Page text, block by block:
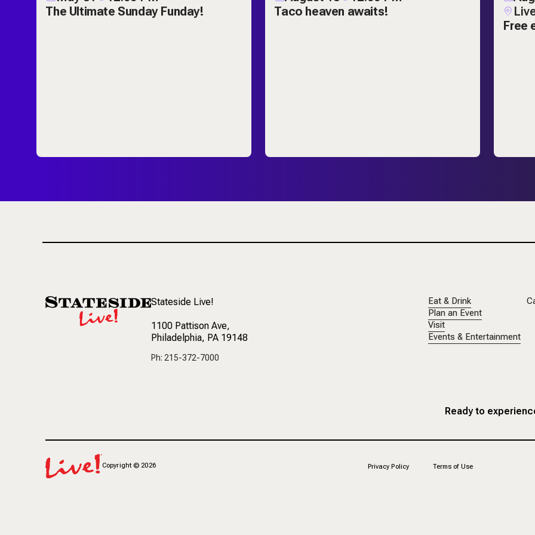
The Ultimate Sunday Funday!
Taco heaven awaits!
Free
Stateside Live!
1100 Pattison Ave,
Philadelphia, PA 19148
Ph: 215-372-7000
Eat & Drink
Plan an Event
Visit
Events & Entertainment
Ready to
Copyright©2026 Privacy Policy Terms of Use